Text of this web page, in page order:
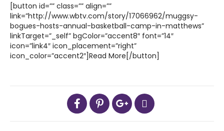
[button id=”” class=”” align=””
link=”http://www.wbtv.com/story/17066962/muggsy-
bogues-hosts-annual-basketball-camp-in-matthews”
linkTarget=”_self” bgColor=”accent8″ font=”14″
icon=”link4″ icon_placement=”right”
icon_color=”accent2″]Read More[/button]